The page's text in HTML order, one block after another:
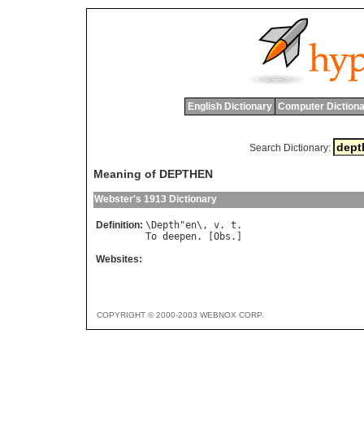
English Dictionary Computer
Search Dictionary:
Meaning of DEPTHEN
Webster's 1913 Dictionary
Definition: \ Depth"en\, v. t
To deepen. [ Obs
Websites:
COPYRIGHT © 2000-2003 WEBNOX CORP.